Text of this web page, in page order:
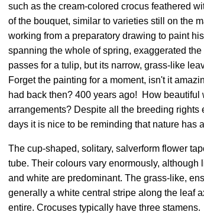
such as the cream-colored crocus feathered
of the bouquet, similar to varieties still on the
working from a preparatory drawing to paint
spanning the whole of spring, exaggerated the
passes for a tulip, but its narrow, grass-like
Forget the painting for a moment, isn't it
had back then? 400 years ago! How beautiful
arrangements? Despite all the breeding rights
days it is nice to be reminding that nature has
The cup-shaped, solitary, salverform flower
tube. Their colours vary enormously, although
and white are predominant. The grass-like,
generally a white central stripe along the leaf
entire. Crocuses typically have three stamens.